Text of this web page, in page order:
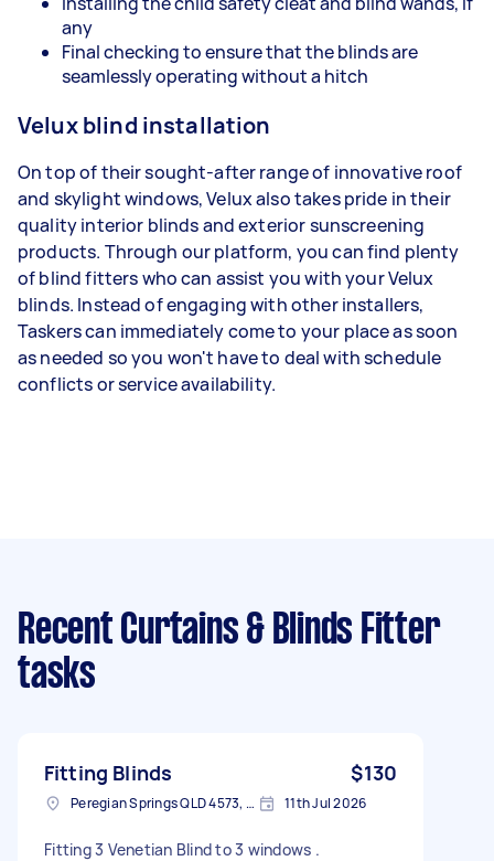
any
Final checking to ensure that the blinds are
seamlessly operating without a hitch
Velux blind installation
On top of their sought-after range of innovative roof
and skylight windows, Velux also takes pride in their
quality interior blinds and exterior sunscreening
products. Through our platform, you can find plenty
of blind fitters who can assist you with your Velux
blinds. Instead of engaging with other installers,
Taskers can immediately come to your place as soon
as needed so you won't have to deal with schedule
conflicts or service availability.
Recent Curtains & Blinds Fitter
tasks
Fitting Blinds $130
Peregian Springs QLD 4573, Australia 11th Jul 2026
Fitting 3 Venetian Blind to 3 windows .